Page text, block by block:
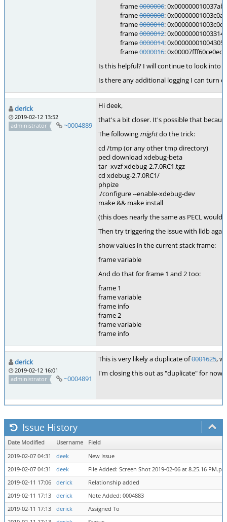
frame0000006:
frame0000008:
frame0000010:
frame0000012:
frame0000014:
frame0000016:
Is this helpful? I will continue to look into
Is there any additional logging I can turn
derick
2019-02-12 13:52
administrator
~0004889
Hi deek,
that's a bit closer. It's possible that
The following mightdo the trick:
cd /tmp (or any other tmp directory)
pecl download xdebug-beta
tar -xvzf xdebug-2.7.0RC1.tgz
cd xdebug-2.7.0RC1/
phpize
./configure --enable-xdebug-dev
make && make install
(this does nearly the same as PECL
Then try triggering the issue with lldb
show values in the current stack frame:
frame variable
And do that for frame 1 and 2 too:
frame 1
frame variable
frame info
frame 2
frame variable
frame info
derick
2019-02-12 16:01
administrator
~0004891
This is very likely a duplicate of0001625,
I'm closing this out as "duplicate" for now.
Issue History
Date Modified Username
Field
2019-02-07 04:31
deek
New Issue
2019-02-07 04:31
deek
File Added: Screen Shot 2019-02-06 at 8.25.16
2019-02-11 17:06
derick
Relationship added
2019-02-11 17:13
derick
Note Added: 0004883
2019-02-11 17:13
derick
Assigned To